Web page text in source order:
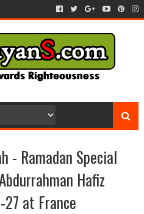
- Ramadan Special
Hafiz
at France